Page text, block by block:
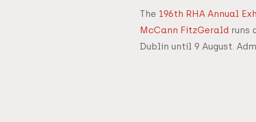
The 196th RHA Annual
McCann FitzGerald runs
Dublin until 9 August.